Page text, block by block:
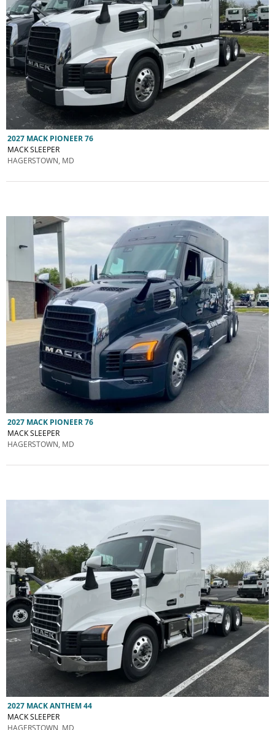
2027 MACK PIONEER 76
MACK SLEEPER
HAGERSTOWN, MD
2027 MACK PIONEER 76
MACK SLEEPER
HAGERSTOWN, MD
2027 MACK ANTHEM 44
MACK SLEEPER
HAGERSTOWN, MD